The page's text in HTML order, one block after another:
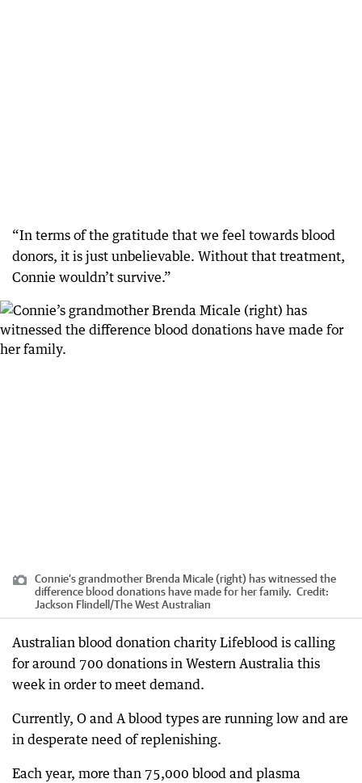
“In terms of the gratitude that we feel towards blood
donors, it is just unbelievable. Without that treatment,
Connie wouldn’t survive.”
Connie’s grandmother Brenda Micale (right) has witnessed the
difference blood donations have made for her family. Credit:
Jackson Flindell /The West Australian
Australian blood donation charity Lifeblood is calling
for around 700 donations in Western Australia this
week in order to meet demand.
Currently, O and A blood types are running low and are
in desperate need of replenishing.
Each year, more than 75,000 blood and plasma